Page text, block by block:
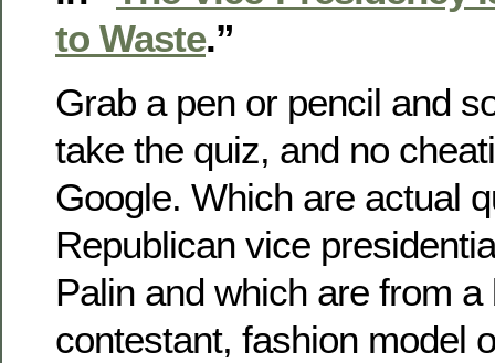
to Waste.”
Grab a pen or pencil and
take the quiz, and no
Google. Which are actual
Republican vice
Palin and which are from
contestant, fashion model